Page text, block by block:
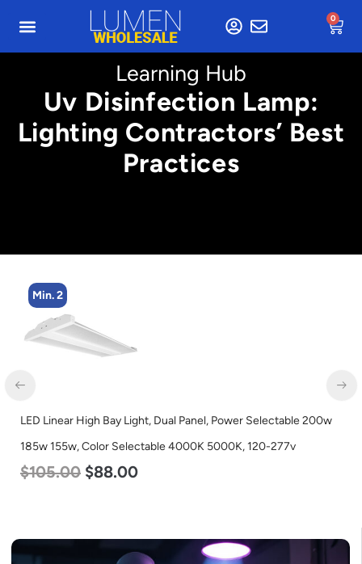
0
Learning Hub
Uv Disinfection Lamp:
Lighting Contractors’ Best
Practices
Min. 2
LED Linear High Bay Light, Dual Panel, Power Selectable 200w
185w 155w, Color Selectable 4000K 5000K, 120-277v
$105.00 $88.00